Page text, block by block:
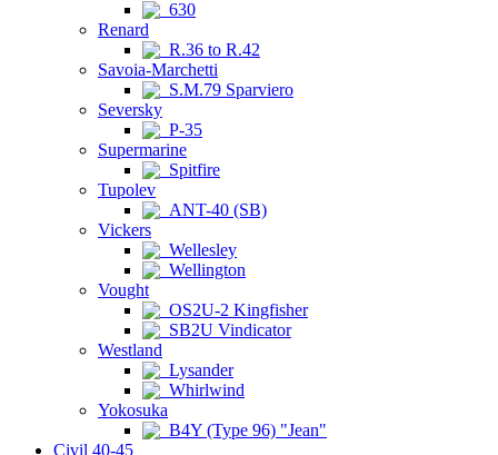
630
Renard
R.36 to R.42
Savoia-Marchetti
S.M.79 Sparviero
Seversky
P-35
Supermarine
Spitfire
Tupolev
ANT-40 (SB)
Vickers
Wellesley
Wellington
Vought
OS2U-2 Kingfisher
SB2U Vindicator
Westland
Lysander
Whirlwind
Yokosuka
B4Y (Type 96) "Jean"
Civil 40-45